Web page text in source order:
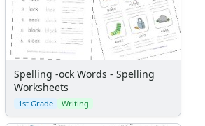
Spelling -ock Words - Spelling
Worksheets
1st Grade Writing